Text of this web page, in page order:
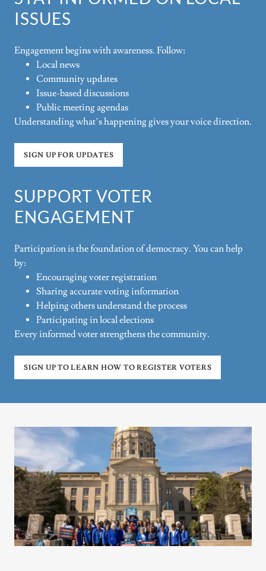
ISSUES
Engagement begins with awareness. Follow:
Local news
Community updates
Issue-based discussions
Public meeting agendas
Understanding what’s happening gives your voice direction.
SIGN UP FOR UPDATES
SUPPORT VOTER
ENGAGEMENT
Participation is the foundation of democracy. You can help
by:
Encouraging voter registration
Sharing accurate voting information
Helping others understand the process
Participating in local elections
Every informed voter strengthens the community.
SIGN UP TO LEARN HOW TO REGISTER VOTERS